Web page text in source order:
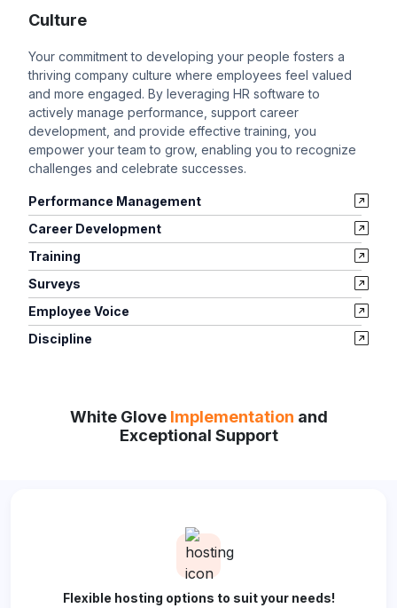
Culture
Your commitment to developing your people fosters a
thriving company culture where employees feel valued
and more engaged. By leveraging HR software to
actively manage performance, support career
development, and provide effective training, you
empower your team to grow, enabling you to recognize
challenges and celebrate successes.
Performance Management
Career Development
Training
Surveys
Employee Voice
Discipline
White GloveImplementation and
Exceptional Support
Flexible hosting options to suit your needs!